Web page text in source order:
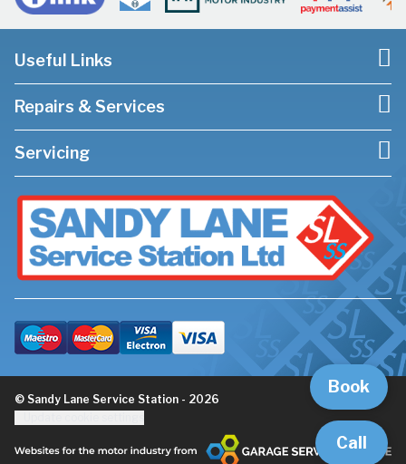
Call
Book
Useful Links
Repairs & Services
Servicing
© Sandy Lane Service Station - 2026